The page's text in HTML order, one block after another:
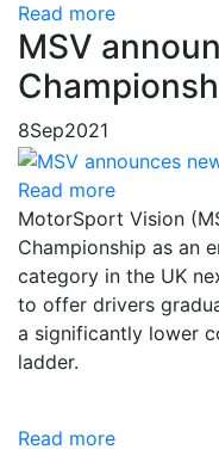
Read more
MSV
8Sep2021
Read more
MotorSport Vision
Championship as an
category in the UK
to offer drivers
a significantly lower
ladder.
Read more